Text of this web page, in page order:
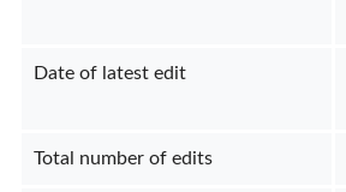
Date of latest edit
Total number of edits